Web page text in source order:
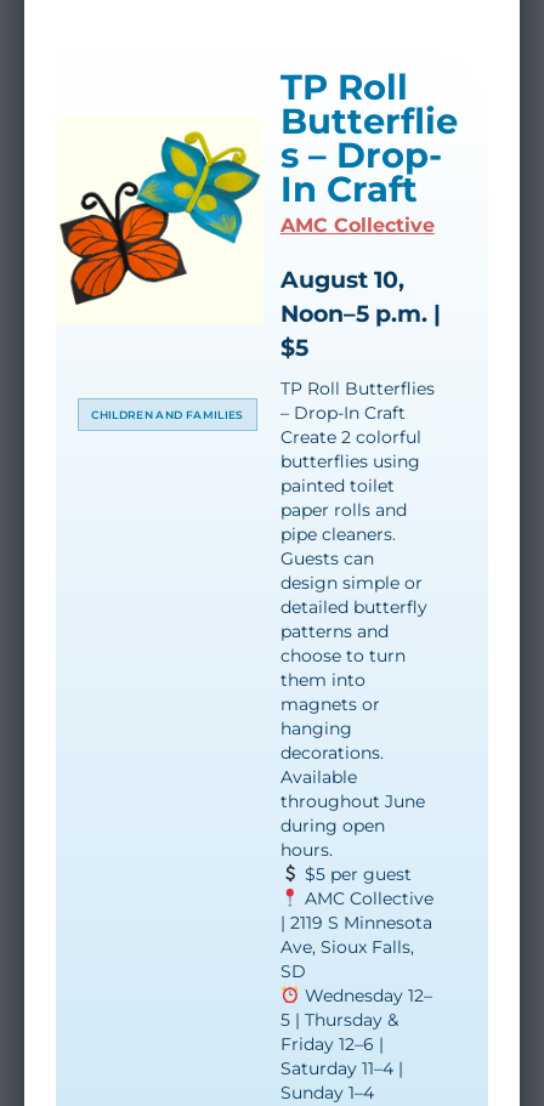
TP Roll
Butterflie
s – Drop-
In Craft
AMC Collective
August 10,
Noon–5 p.m. |
$5
TP Roll Butterflies
– Drop-In Craft
Create 2 colorful
butterflies using
painted toilet
paper rolls and
pipe cleaners.
Guests can
design simple or
detailed butterfly
patterns and
choose to turn
them into
magnets or
hanging
decorations.
Available
throughout June
during open
hours.
$5 per guest
AMC Collective
| 2119 S Minnesota
Ave, Sioux Falls,
SD
Wednesday 12–
5 | Thursday &
Friday 12–6 |
Saturday 11–4 |
Sunday 1–4
CHILDREN AND FAMILIES